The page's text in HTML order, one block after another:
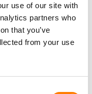
use of our site with
partners who
that you’ve
from your use
in Austin at
(also my birthday!).
is